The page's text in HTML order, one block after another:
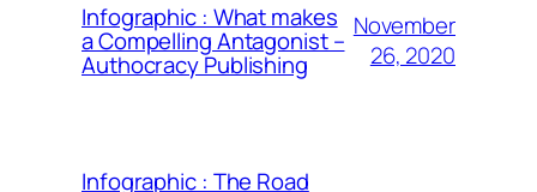
Infographic : What makes
a Compelling Antagonist –
Authocracy Publishing
November
26, 2020
Infographic : The Road